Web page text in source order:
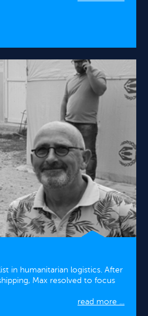
in humanitarian logistics. After
Max resolved to focus
read more ...